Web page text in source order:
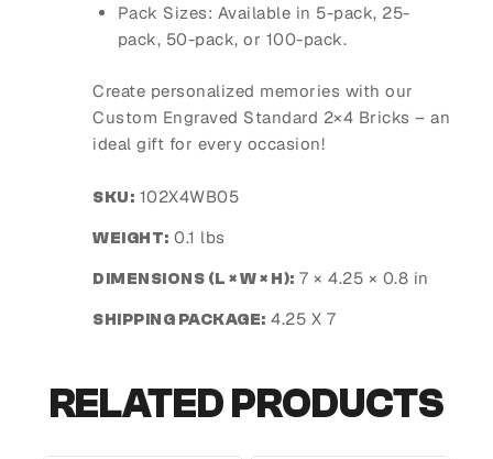
Pack Sizes: Available in 5-pack, 25-
pack, 50-pack, or 100-pack.
Create personalized memories with our
Custom Engraved Standard 2×4 Bricks – an
ideal gift for every occasion!
SKU: 102X4WB05
WEIGHT: 0.1 lbs
DIMENSIONS (L × W × H): 7 × 4.25 × 0.8 in
SHIPPING PACKAGE: 4.25 X 7
RELATED PRODUCTS